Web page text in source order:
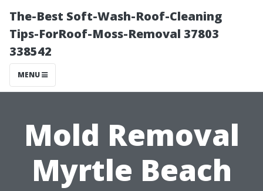
The-Best Soft-Wash-Roof-Cleaning
Tips-ForRoof-Moss-Removal 37803
338542
MENU
Mold Removal
Myrtle Beach